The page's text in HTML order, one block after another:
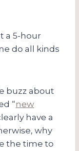
a 5-hour
do all kinds
buzz about
“new
have a
why
the time to